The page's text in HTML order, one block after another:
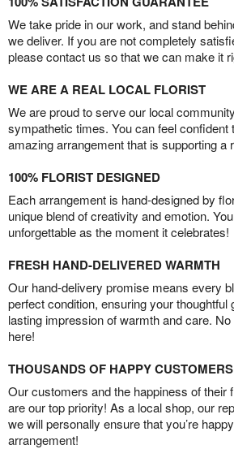
We take pride in our work, and stand
we deliver. If you are not completely
please contact us so that we can make it
WE ARE A REAL LOCAL FLORIST
We are proud to serve our local
sympathetic times. You can feel confident
amazing arrangement that is supporting a
100% FLORIST DESIGNED
Each arrangement is hand-designed by
unique blend of creativity and emotion.
unforgettable as the moment it celebrates!
FRESH HAND-DELIVERED WARMTH
Our hand-delivery promise means every
perfect condition, ensuring your thoughtful
lasting impression of warmth and care.
here!
THOUSANDS OF HAPPY CUSTOMERS
Our customers and the happiness of their
are our top priority! As a local shop, our
we will personally ensure that you’re
arrangement!